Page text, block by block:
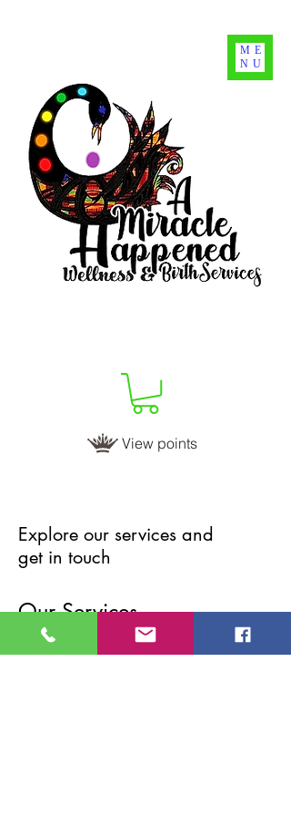
ME
NU
View points
Explore our services and
get in touch
Our Services